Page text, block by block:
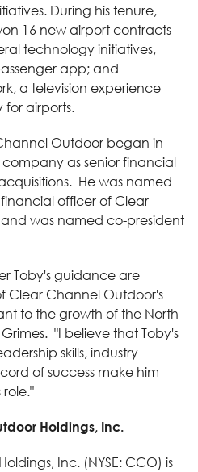
During his tenure,
16 new airport contracts
technology initiatives,
app; and
a television experience
airports.
Outdoor began in
as senior financial
He was named
officer of Clear
was named co-president
Toby's guidance are
Clear Channel Outdoor's
to the growth of the North
"I believe that Toby's
skills, industry
of success make him
Holdings, Inc.
Inc. (NYSE: CCO) is